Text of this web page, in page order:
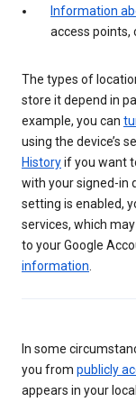
Information
access points,
The types of
store it depend in
example, you can
using the device’s
Historyif you want
with your signed-in
setting is enabled,
services, which
to your Google
information.
In some
you from publicly
appears in your